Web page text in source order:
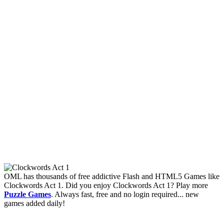
OML has thousands of free addictive Flash and HTML5 Games like
Clockwords Act 1. Did you enjoy Clockwords Act 1? Play more
Puzzle Games. Always fast, free and no login required... new
games added daily!